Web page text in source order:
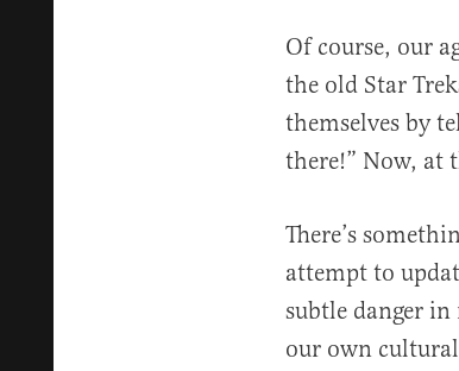
Of course, our
the old Star
themselves by
there!” Now, at
There’s
attempt to
subtle danger in
our own